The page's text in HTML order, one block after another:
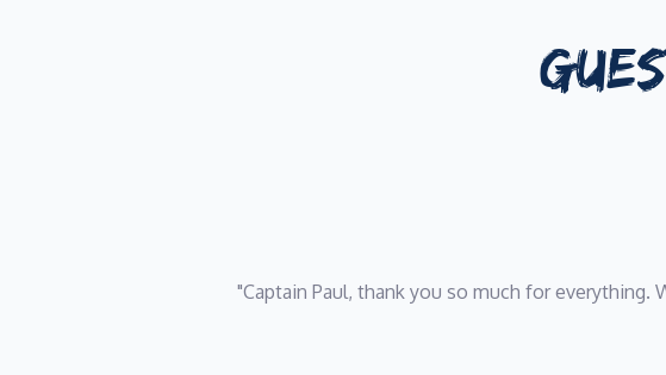
"Captain Paul, thank you so much for